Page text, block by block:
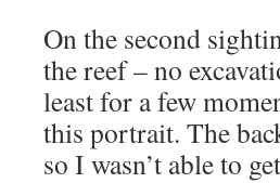
On the second
the reef – no
least for a few
this portrait. The
so I wasn’t able to